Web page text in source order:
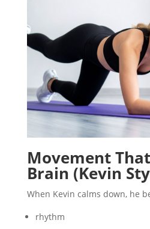
Movement
Brain (Kevin
When Kevin calms down, he
rhythm